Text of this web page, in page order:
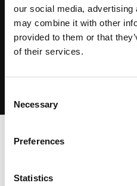
our social media,
may combine it with other
provided to them or that
of their services.
Selection
Necessary
Preferences
Statistics
Home